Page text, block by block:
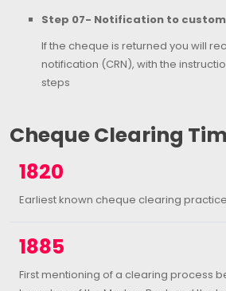
Step 07- Notification to
If the cheque is returned you will
notification (CRN), with the
steps
Cheque Clearing
1820
Earliest known cheque clearing practice
1885
First mentioning of a clearing process